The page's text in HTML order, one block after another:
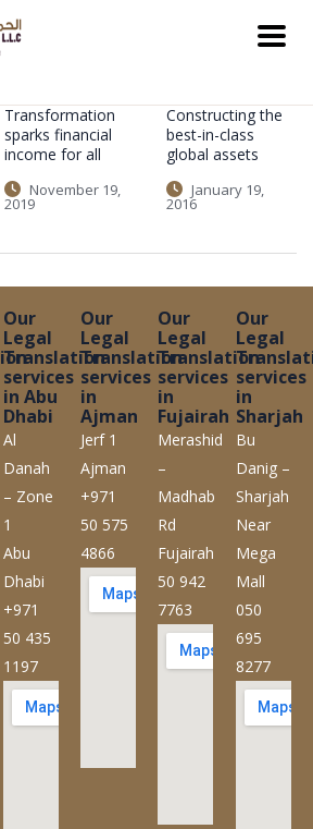
Transformation
sparks financial
income for all
November 19,
2019
Constructing the
best-in-class
global assets
January 19,
2016
Our
Legal
Translation
services
in Abu
Dhabi
Al
Danah
– Zone
1
Abu
Dhabi
+971
50 435
1197
Our
Legal
Translation
services
in
Ajman
Jerf 1
Ajman
+971
50 575
4866
Our
Legal
Translation
services
in
Fujairah
Merashid
–
Madhab
Rd
Fujairah
50 942
7763
Our
Legal
services
in
Sharjah
Bu
Danig –
Sharjah
Near
Mega
Mall
050
695
8277